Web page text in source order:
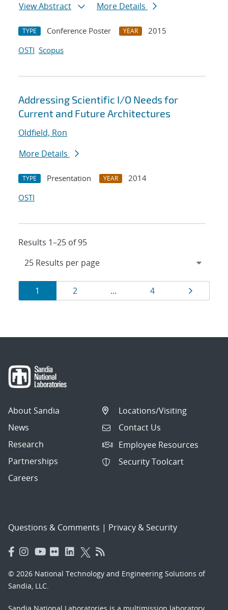
View Abstract
More Details
TYPE Conference Poster YEAR
2015
OSTI Scopus
Addressing Scientific I/O Needs for
Current and Future Architectures
Oldfield, Ron
More Details
TYPE Presentation YEAR
2014
OSTI
Results 1–25 of 95
Results
navigation
Page
1 Page
2 … Page
4 Page
About Sandia
News
Research
Partnerships
Careers
Locations/Visiting
Contact Us
Employee Resources
Security Toolcart
Questions & Comments | Privacy & Security
© 2026 National Technology and Engineering Solutions of
Sandia, LLC.